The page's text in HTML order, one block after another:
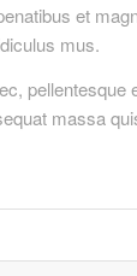
et
mus.
pellentesque
massa